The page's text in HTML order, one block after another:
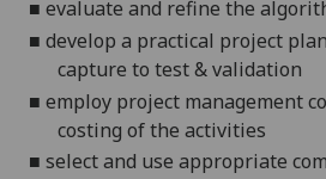
■ evaluate and refine the
■ develop a practical project
capture to test & validation
■ employ project management
costing of the activities
■ select and use appropriate